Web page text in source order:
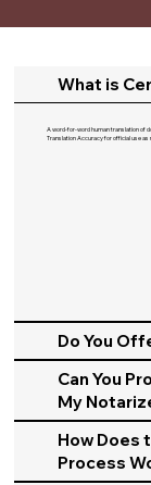
What is
A word-for-word human translation of
Translation Accuracy for official use as
Do You
Can You
My
How Does
Process